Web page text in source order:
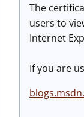
The
users to
Internet
If you are